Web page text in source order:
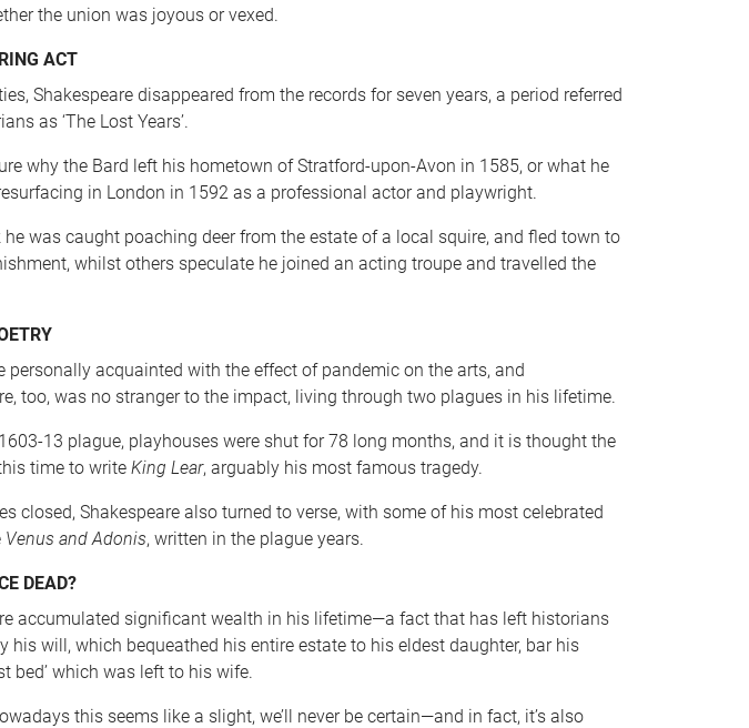
the union was joyous or vexed.
ACT
Shakespeare disappeared from the records for seven years, a period referred
as ‘The Lost Years’.
why the Bard left his hometown of Stratford-upon-Avon in 1585, or what he
in London in 1592 as a professional actor and playwright.
he was caught poaching deer from the estate of a local squire, and fled town to
whilst others speculate he joined an acting troupe and travelled the
personally acquainted with the effect of pandemic on the arts, and
too, was no stranger to the impact, living through two plagues in his lifetime.
13 plague, playhouses were shut for 78 long months, and it is thought the
time to write King Lear, arguably his most famous tragedy.
closed, Shakespeare also turned to verse, with some of his most celebrated
Venus and Adonis, written in the plague years.
DEAD?
accumulated significant wealth in his lifetime—a fact that has left historians
his will, which bequeathed his entire estate to his eldest daughter, bar his
bed’ which was left to his wife.
this seems like a slight, we’ll never be certain—and in fact, it’s also